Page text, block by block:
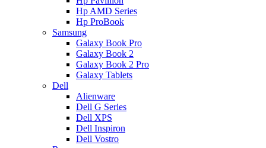
Hp AMD Series
Hp ProBook
Samsung
Galaxy Book Pro
Galaxy Book 2
Galaxy Book 2 Pro
Galaxy Tablets
Dell
Alienware
Dell G Series
Dell XPS
Dell Inspiron
Dell Vostro